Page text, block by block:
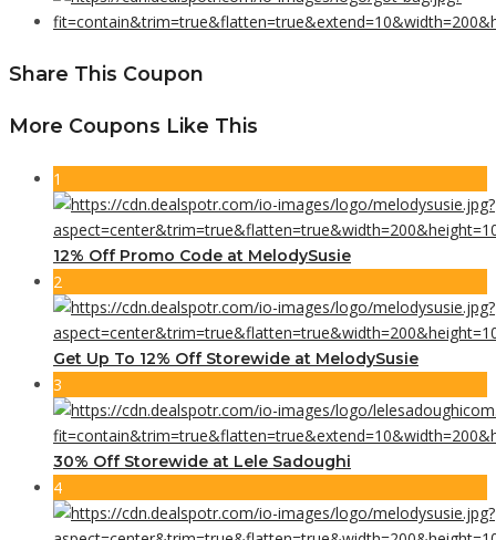
Share This Coupon
More Coupons Like This
1
12% Off Promo Code at MelodySusie
2
Get Up To 12% Off Storewide at MelodySusie
3
30% Off Storewide at Lele Sadoughi
4